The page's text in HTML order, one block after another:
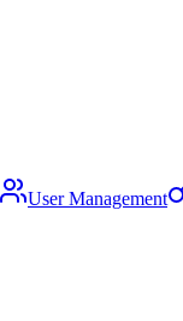
User Management